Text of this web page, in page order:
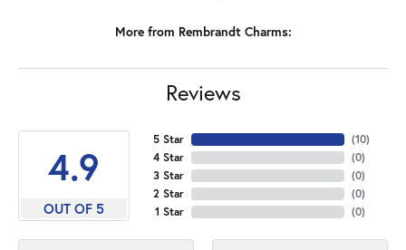
More from Rembrandt Charms:
Reviews
4.9
OUT OF 5
5 Star
4 Star
3 Star
2 Star
1 Star
(10)
(0)
(0)
(0)
(0)